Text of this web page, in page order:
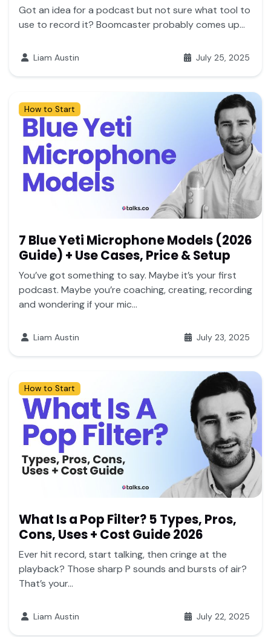
Got an idea for a podcast but not sure what tool to
use to record it? Boomcaster probably comes up...
Liam Austin July 25, 2025
How to Start
7 Blue Yeti Microphone Models (2026
Guide) + Use Cases, Price & Setup
You’ve got something to say. Maybe it’s your first
podcast. Maybe you’re coaching, creating, recording
and wondering if your mic...
Liam Austin July 23, 2025
How to Start
What Is a Pop Filter? 5 Types, Pros,
Cons, Uses + Cost Guide 2026
Ever hit record, start talking, then cringe at the
playback? Those sharp P sounds and bursts of air?
That’s your...
Liam Austin July 22, 2025